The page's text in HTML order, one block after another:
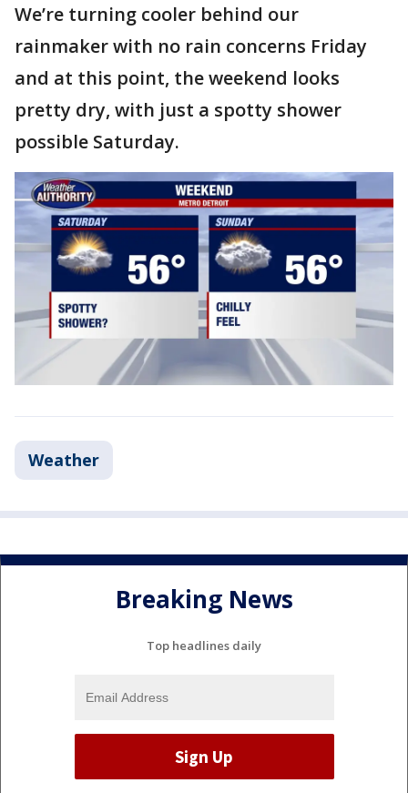
We’re turning cooler behind our
rainmaker with no rain concerns Friday
and at this point, the weekend looks
pretty dry, with just a spotty shower
possible Saturday.
Weather
Breaking News
Top headlines daily